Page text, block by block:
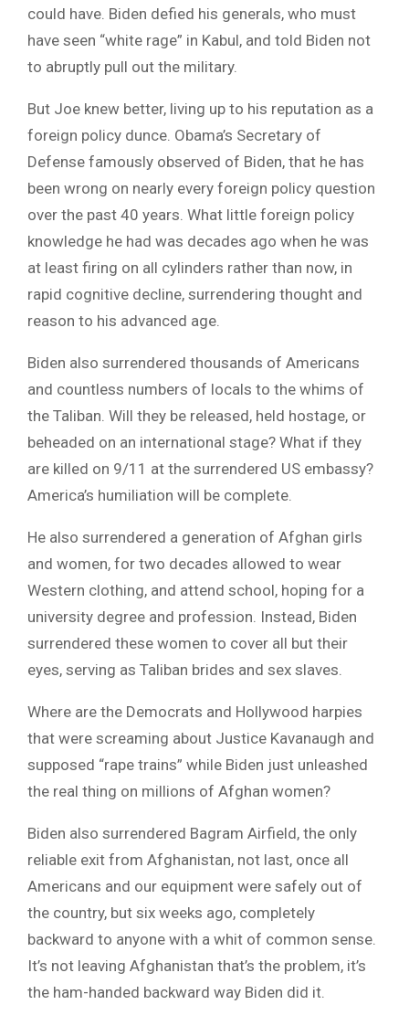
could have. Biden defied his generals, who must
have seen “white rage” in Kabul, and told Biden not
to abruptly pull out the military.
But Joe knew better, living up to his reputation as a
foreign policy dunce. Obama’s Secretary of
Defense famously observed of Biden, that he has
been wrong on nearly every foreign policy question
over the past 40 years. What little foreign policy
knowledge he had was decades ago when he was
at least firing on all cylinders rather than now, in
rapid cognitive decline, surrendering thought and
reason to his advanced age.
Biden also surrendered thousands of Americans
and countless numbers of locals to the whims of
the Taliban. Will they be released, held hostage, or
beheaded on an international stage? What if they
are killed on 9/11 at the surrendered US embassy?
America’s humiliation will be complete.
He also surrendered a generation of Afghan girls
and women, for two decades allowed to wear
Western clothing, and attend school, hoping for a
university degree and profession. Instead, Biden
surrendered these women to cover all but their
eyes, serving as Taliban brides and sex slaves.
Where are the Democrats and Hollywood harpies
that were screaming about Justice Kavanaugh and
supposed “rape trains” while Biden just unleashed
the real thing on millions of Afghan women?
Biden also surrendered Bagram Airfield, the only
reliable exit from Afghanistan, not last, once all
Americans and our equipment were safely out of
the country, but six weeks ago, completely
backward to anyone with a whit of common sense.
It’s not leaving Afghanistan that’s the problem, it’s
the ham-handed backward way Biden did it.